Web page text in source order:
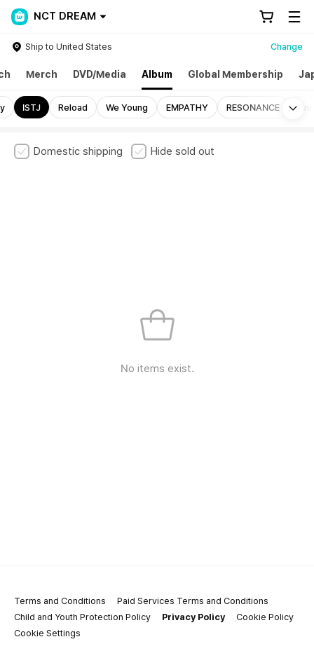
NCT DREAM
Ship to United States Change
Merch DVD/Media Album Global Membership
ISTJ Reload We Young EMPATHY RESONANCE
Domestic shipping Hide sold out
No items exist.
Terms and Conditions
Paid Services Terms and Conditions
Child and Youth Protection Policy
Privacy Policy
Cookie Policy
Cookie Settings